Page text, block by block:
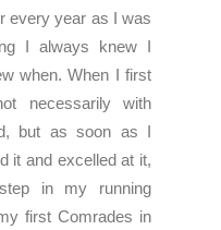
every year as I was
I always knew I
when. When I first
necessarily with
but as soon as I
it and excelled at it,
in my running
first Comrades in